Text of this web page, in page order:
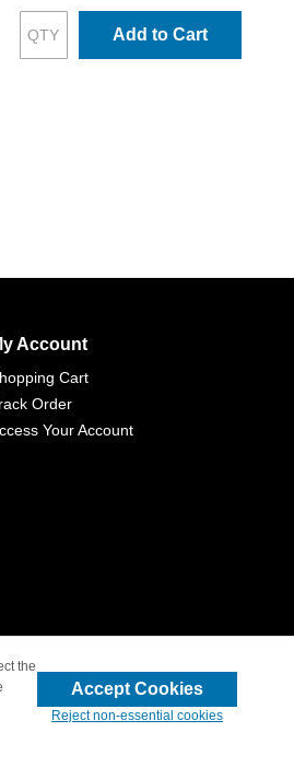
Add to Cart
Account
Cart
Order
Your Account
the
Accept Cookies
Reject non-essential cookies